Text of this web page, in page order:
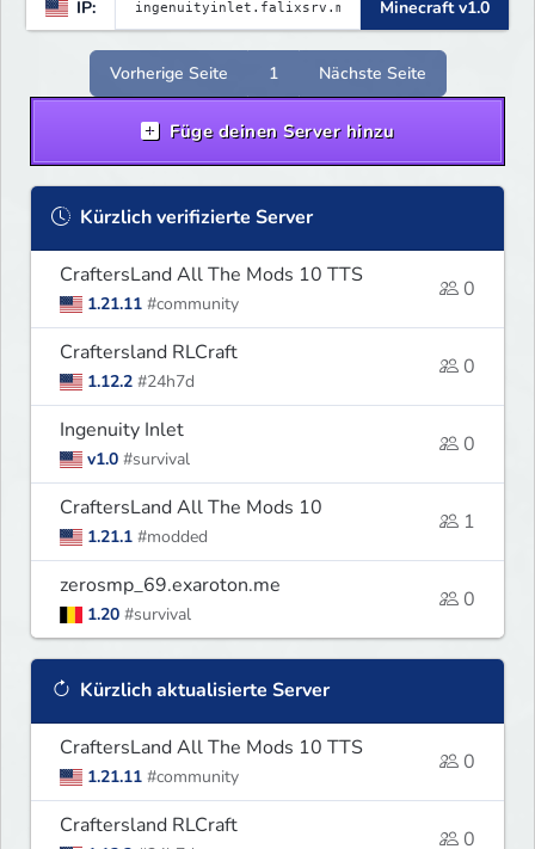
IP: Minecraft v1.0
Vorherige Seite 1 Nächste Seite
Füge deinen Server hinzu
Kürzlich verifizierte Server
CraftersLand All The Mods 10 TTS
1.21.11 #community
0
Craftersland RLCraft
1.12.2 #24h7d
0
Ingenuity Inlet
v1.0 #survival
0
CraftersLand All The Mods 10
1.21.1 #modded
1
zerosmp_69.exaroton.me
1.20 #survival
0
Kürzlich aktualisierte Server
CraftersLand All The Mods 10 TTS
1.21.11 #community
0
Craftersland RLCraft
0